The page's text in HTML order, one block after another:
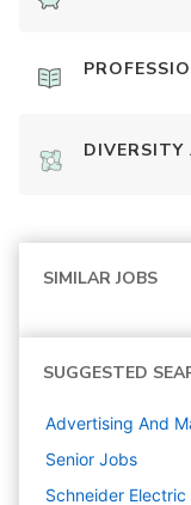
DIVERSITY
SIMILAR JOBS
SUGGESTED
Advertising And
Senior Jobs
Schneider Electric